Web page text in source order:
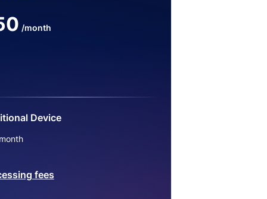
/month
Device
fees